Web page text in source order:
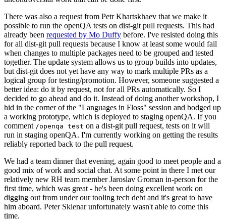
There was also a request from Petr Khartskhaev that we make it
possible to run the openQA tests on dist-git pull requests. This had
already been requested by Mo Duffy before. I've resisted doing this
for all dist-git pull requests because I know at least some would fail
when changes to multiple packages need to be grouped and tested
together. The update system allows us to group builds into updates,
but dist-git does not yet have any way to mark multiple PRs as a
logical group for testing/promotion. However, someone suggested a
better idea: do it by request, not for all PRs automatically. So I
decided to go ahead and do it. Instead of doing another workshop, I
hid in the corner of the "Languages in Floss" session and bodged up
a working prototype, which is deployed to staging openQA. If you
comment /openqa test on a dist-git pull request, tests on it will
run in staging openQA. I'm currently working on getting the results
reliably reported back to the pull request.
We had a team dinner that evening, again good to meet people and a
good mix of work and social chat. At some point in there I met our
relatively new RH team member Jaroslav Groman in-person for the
first time, which was great - he's been doing excellent work on
digging out from under our tooling tech debt and it's great to have
him aboard. Peter Sklenar unfortunately wasn't able to come this
time.